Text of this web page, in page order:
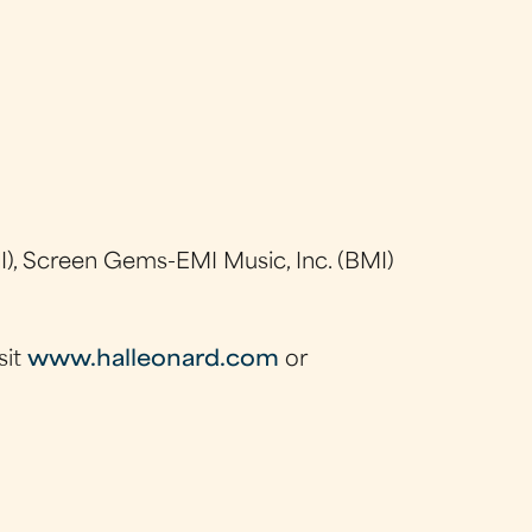
Screen Gems-EMI Music, Inc. (BMI)
www.halleonard.com or